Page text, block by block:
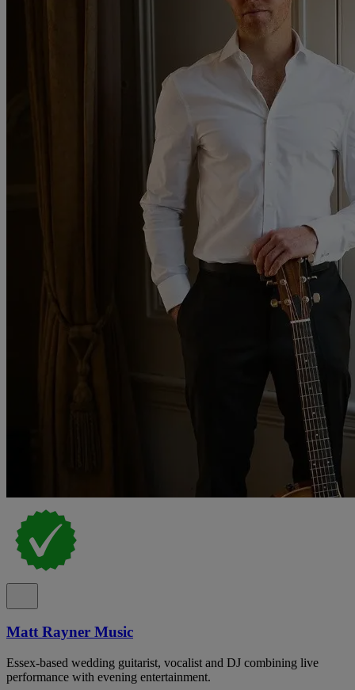
Matt Rayner Music
Essex-based wedding guitarist, vocalist and DJ combining live
performance with evening entertainment.